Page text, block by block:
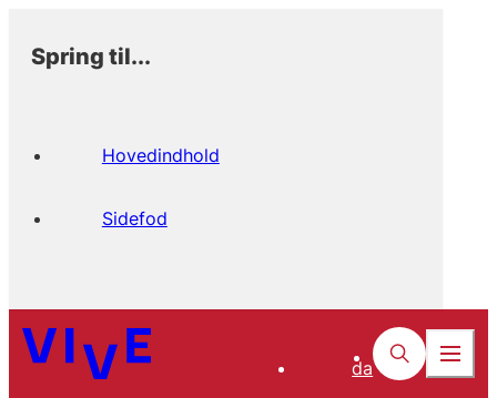
Spring til...
Hovedindhold
Sidefod
da